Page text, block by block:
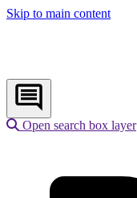
Skip to main content
Open search box layer